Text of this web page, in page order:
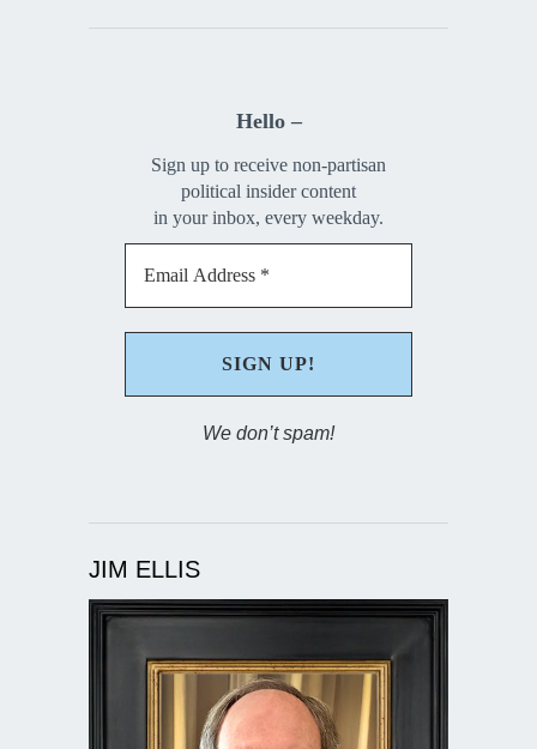
Hello –
Sign up to receive non-partisan
political insider content
in your inbox, every weekday.
We don’t spam!
JIM ELLIS